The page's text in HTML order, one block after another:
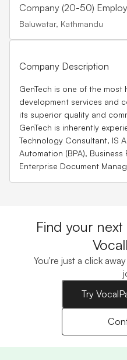
Company (20-50)
Baluwatar, Kathmandu
Company Description
GenTech is one of the
development services and
its superior quality and
GenTech is inherently
Technology Consultant, IS
Automation (BPA),
Enterprise Document
Find your
You're just a click
Try